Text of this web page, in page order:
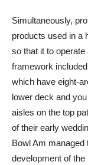
Simultaneously,
products used in a
so that it to
framework
which have eight-
lower deck and
aisles on the top
of their early
Bowl Am managed
development of